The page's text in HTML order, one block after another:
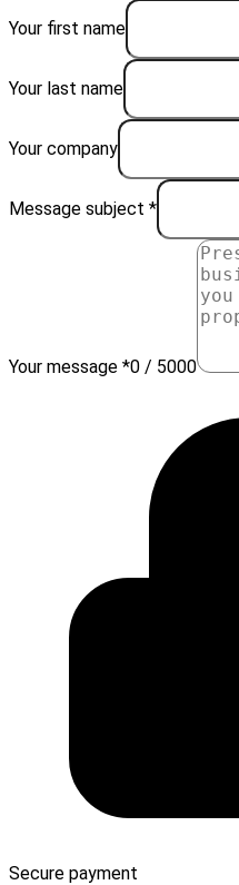
Your first name
Your last name
Your company
Message subject *
Your message *0 / 5000
Secure payment